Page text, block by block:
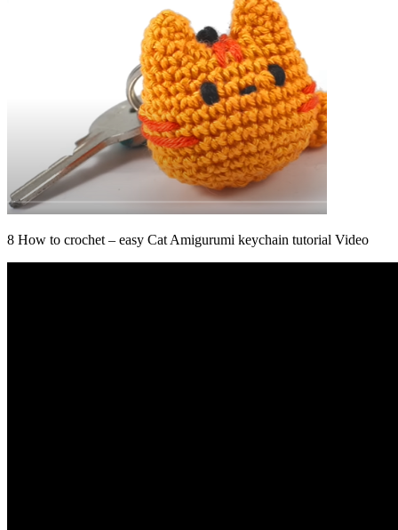
8 How to crochet – easy Cat Amigurumi keychain tutorial Video